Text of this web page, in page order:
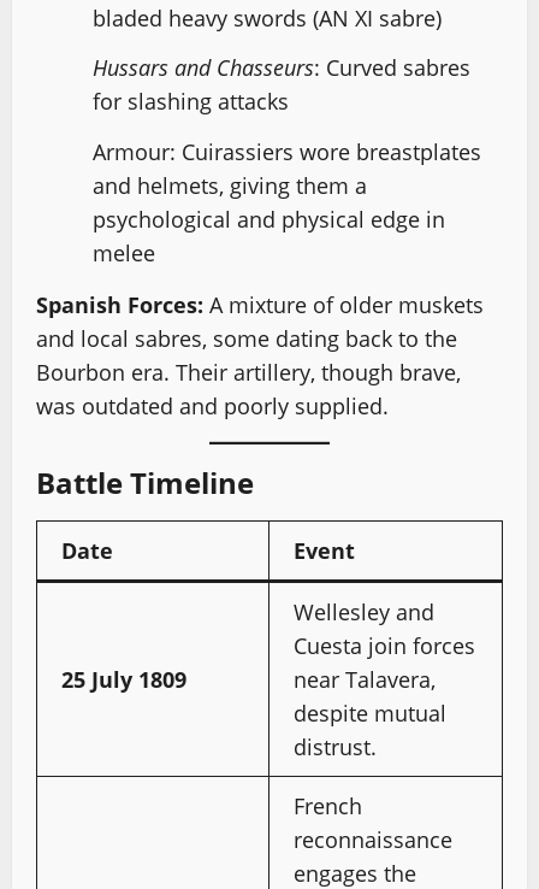
bladed heavy swords (AN XI sabre)
Hussars and Chasseurs: Curved sabres
for slashing attacks
Armour: Cuirassiers wore breastplates
and helmets, giving them a
psychological and physical edge in
melee
Spanish Forces: A mixture of older muskets
and local sabres, some dating back to the
Bourbon era. Their artillery, though brave,
was outdated and poorly supplied.
Battle Timeline
Date Event
25 July 1809
Wellesley and
Cuesta join forces
near Talavera,
despite mutual
distrust.
French
reconnaissance
engages the